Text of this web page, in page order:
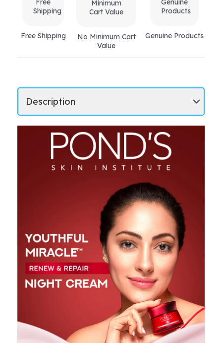
Free Shipping
No Minimum Cart
Value
Genuine Products